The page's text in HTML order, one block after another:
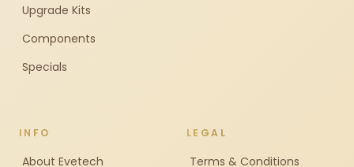
Upgrade Kits
Components
Specials
INFO
About Evetech
LEGAL
Terms & Conditions